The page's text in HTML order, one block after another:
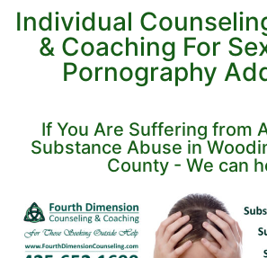
Individual
& Coaching For
Pornography
If You Are Suffering from
Substance Abuse in
County - We can